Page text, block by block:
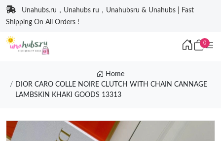
Unahubs.ru，Unahubs ru，Unahubsru & Unahubs | Fast
Shipping On All Orders !
0
Home
DIOR CARO COLLE NOIRE CLUTCH WITH CHAIN CANNAGE
LAMBSKIN KHAKI GOODS 13313